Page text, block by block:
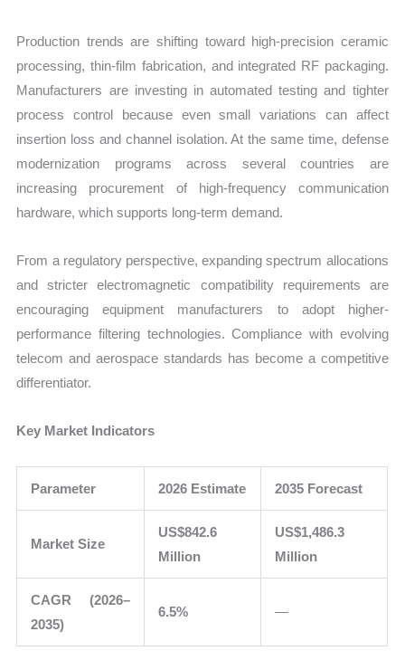
Production trends are shifting toward high-precision ceramic
processing, thin-film fabrication, and integrated RF packaging.
Manufacturers are investing in automated testing and tighter
process control because even small variations can affect
insertion loss and channel isolation. At the same time, defense
modernization programs across several countries are
increasing procurement of high-frequency communication
hardware, which supports long-term demand.
From a regulatory perspective, expanding spectrum allocations
and stricter electromagnetic compatibility requirements are
encouraging equipment manufacturers to adopt higher-
performance filtering technologies. Compliance with evolving
telecom and aerospace standards has become a competitive
differentiator.
Key Market Indicators
Parameter 2026 Estimate 2035 Forecast
Market Size
US$842.6
Million
US$1,486.3
Million
CAGR (2026–
2035)
6.5% —